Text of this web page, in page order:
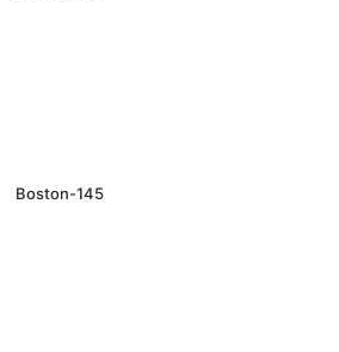
Boston-145